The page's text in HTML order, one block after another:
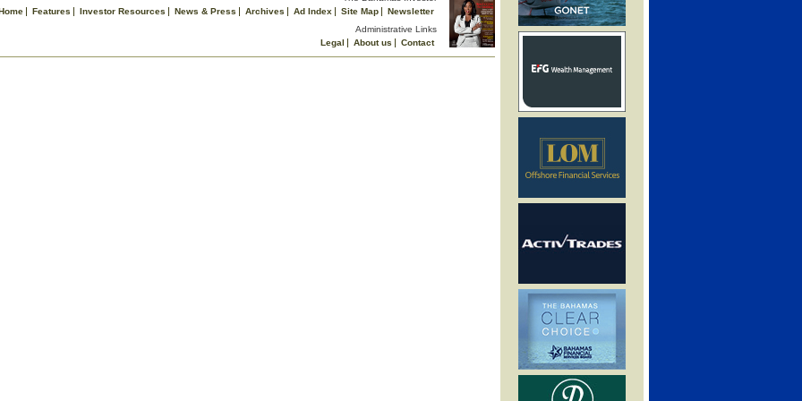
Features Investor Resources News & Press Archives Ad Index Site Map
Newsletter
Administrative Links
Legal
About us
Contact